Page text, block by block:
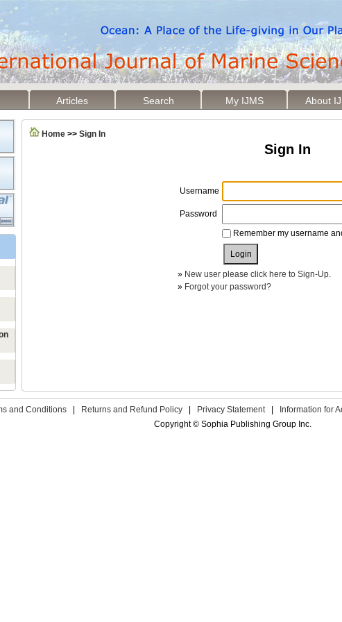
Articles Search My IJMS About
Home >> Sign In
Sign In
Username
Password
Remember my username
» New user please click here to Sign-Up.
» Forgot your password?
and Conditions Returns and Refund Policy Privacy Statement Information for
Copyright © Sophia Publishing Group Inc.